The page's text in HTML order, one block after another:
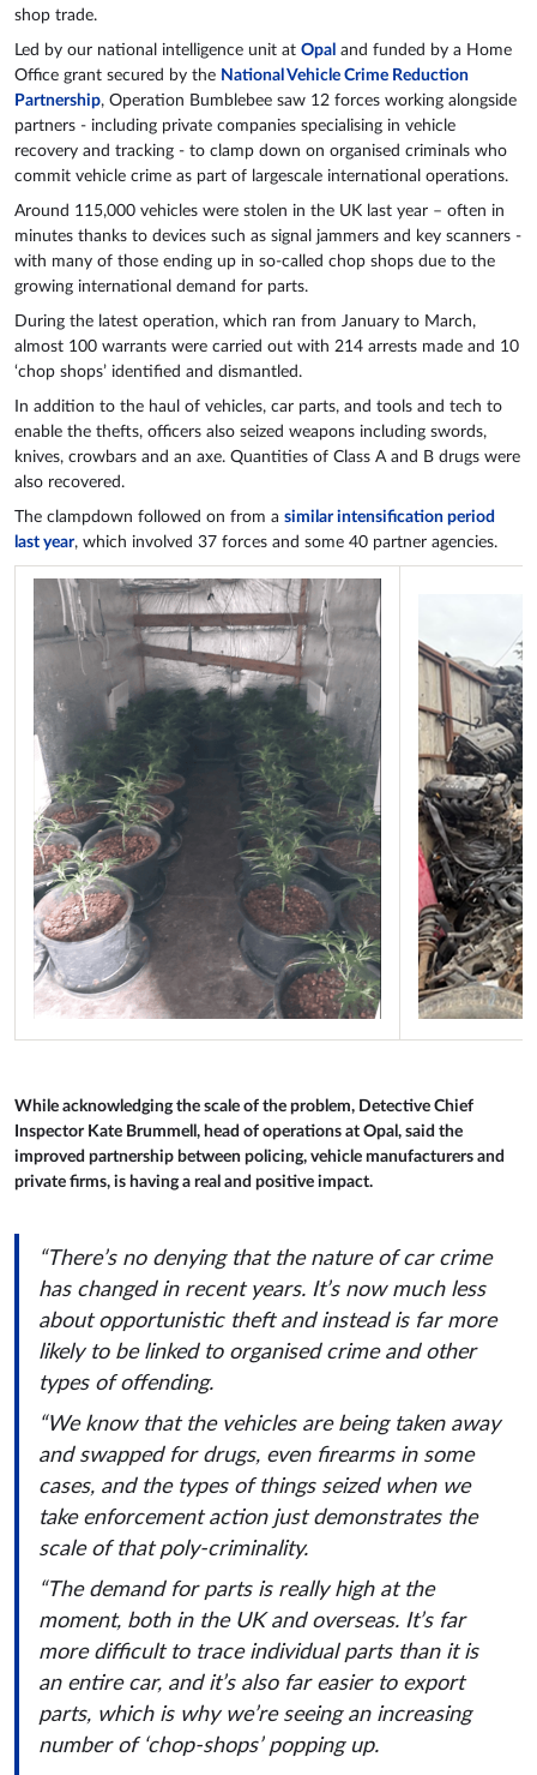
shop trade.
Led by our national intelligence unit at Opal and funded by a Home
Office grant secured by the National Vehicle Crime Reduction
Partnership, Operation Bumblebee saw 12 forces working alongside
partners - including private companies specialising in vehicle
recovery and tracking - to clamp down on organised criminals who
commit vehicle crime as part of largescale international operations.
Around 115,000 vehicles were stolen in the UK last year – often in
minutes thanks to devices such as signal jammers and key scanners -
with many of those ending up in so-called chop shops due to the
growing international demand for parts.
During the latest operation, which ran from January to March,
almost 100 warrants were carried out with 214 arrests made and 10
‘chop shops’ identified and dismantled.
In addition to the haul of vehicles, car parts, and tools and tech to
enable the thefts, officers also seized weapons including swords,
knives, crowbars and an axe. Quantities of Class A and B drugs were
also recovered.
The clampdown followed on from a similar intensification period
last year, which involved 37 forces and some 40 partner agencies.
While acknowledging the scale of the problem, Detective Chief
Inspector Kate Brummell, head of operations at Opal, said the
improved partnership between policing, vehicle manufacturers and
private firms, is having a real and positive impact.
“There’s no denying that the nature of car crime
has changed in recent years. It’s now much less
about opportunistic theft and instead is far more
likely to be linked to organised crime and other
types of offending.
“We know that the vehicles are being taken away
and swapped for drugs, even firearms in some
cases, and the types of things seized when we
take enforcement action just demonstrates the
scale of that poly-criminality.
“The demand for parts is really high at the
moment, both in the UK and overseas. It’s far
more difficult to trace individual parts than it is
an entire car, and it’s also far easier to export
parts, which is why we’re seeing an increasing
number of ‘chop-shops’ popping up.